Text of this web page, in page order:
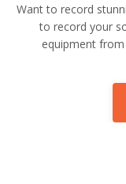
Want to record
to record your
equipment